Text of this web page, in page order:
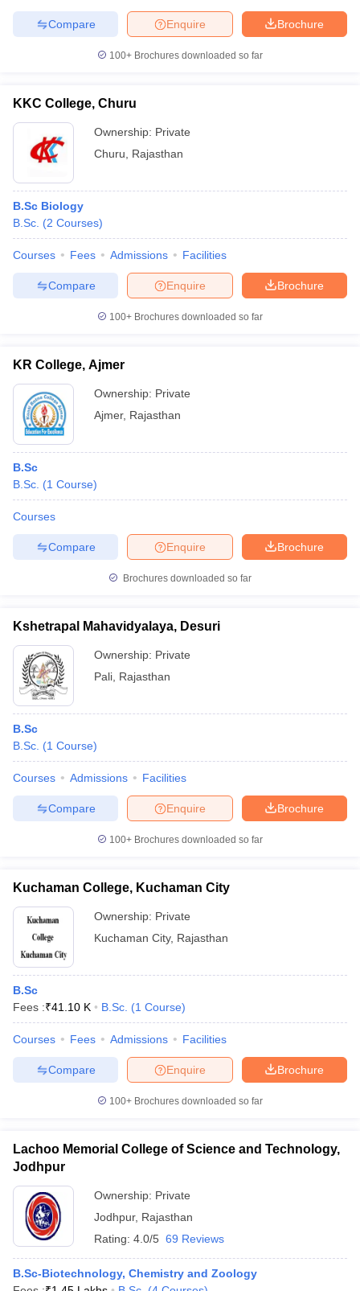
Brochure
Enquire
Compare
100+ Brochures downloaded so far
KKC College, Churu
Ownership: Private
Churu
Rajasthan
B.Sc Biology
B.Sc. (2 Courses)
Courses Fees Admissions Facilities
Brochure
Enquire
Compare
100+ Brochures downloaded so far
KR College, Ajmer
Ownership: Private
Ajmer, Rajasthan
B.Sc
B.Sc. (1 Course)
Courses
Brochure
Enquire
Compare
Brochures downloaded so far
Kshetrapal Mahavidyalaya, Desuri
Ownership: Private
Pali Rajasthan
B.Sc
B.Sc. (1 Course)
Courses Admissions Facilities
Brochure
Enquire
Compare
100+ Brochures downloaded so far
Kuchaman College, Kuchaman City
Ownership: Private
Kuchaman City, Rajasthan
B.Sc
Fees :₹41.10 K B.Sc. (1 Course)
Courses Fees Admissions Facilities
Brochure
Enquire
Compare
100+ Brochures downloaded so far
Lachoo Memorial College of Science and Technology,
Jodhpur
Ownership: Private
Jodhpur, Rajasthan
Rating: 4.0/5 69 Reviews
B.Sc-Biotechnology, Chemistry and Zoology